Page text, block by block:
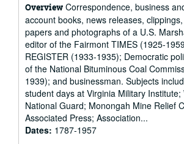
Overview Correspondence, business
account books, news releases,
papers and photographs of a U.S.
editor of the Fairmont TIMES (1925-
REGISTER (1933-1935); Democratic
of the National Bituminous Coal
1939); and businessman. Subjects
student days at Virginia Military Institute;
National Guard; Monongah Mine Relief
Associated Press; Association...
Dates: 1787-1957